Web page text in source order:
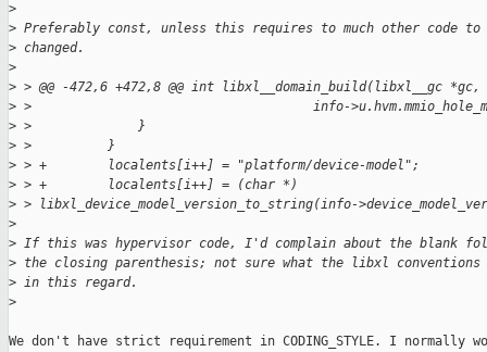
>
> Preferably const, unless this requires to much other code to
> changed.
>
> > @@ -472,6 +472,8 @@ int libxl__domain_build(libxl__gc *gc,
> >                                     info-
> >              }
> >          }
> > +        localents[i++] = "platform/device-model";
> > +        localents[i++] = (char *)
> > libxl_device_model_version_to_string(info-
>
> If this was hypervisor code, I'd complain about the blank
> the closing parenthesis; not sure what the libxl conventions
> in this regard.
>
We don't have strict requirement in CODING_STYLE. I normally